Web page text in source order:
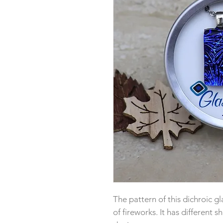
The pattern of this dichroic
of fireworks. It has different